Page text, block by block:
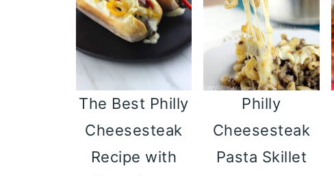
The Best Philly
Cheesesteak
Recipe with
Philly
Cheesesteak
Pasta Skillet